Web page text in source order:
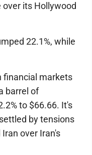
its Hollywood
22.1%, while
financial markets
barrel of
to $66.66. It's
by tensions
over Iran's